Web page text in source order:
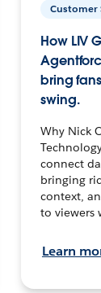
Customer
How LIV
bring
swing.
Why Nick
connect
bringing
context,
to viewers
Learn